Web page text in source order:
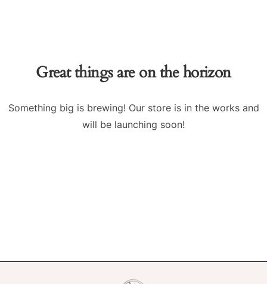
Great things are on the horizon
Something big is brewing! Our store is in the works and
will be launching soon!